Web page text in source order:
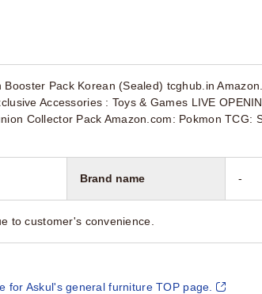
Pack Korean (Sealed) tcghub.in
Accessories : Toys & Games LIVE
Collector Pack Amazon.com: Pokmon TCG:
Brand name -
to customer's convenience.
for Askul's general furniture TOP page.